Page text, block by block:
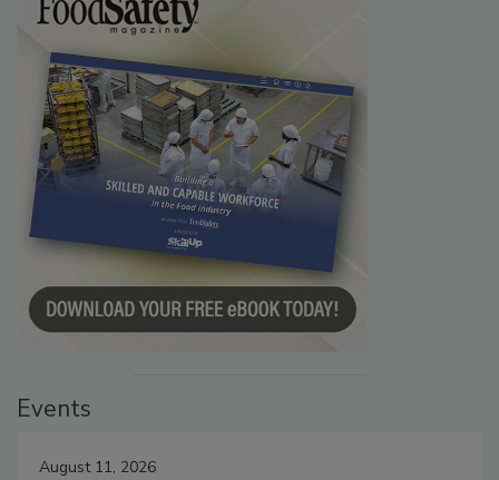
Events
August 11, 2026